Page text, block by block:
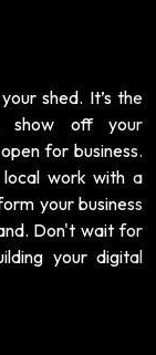
shed. It’s the
show off your
for business.
local work with a
your business
Don't wait for
your digital